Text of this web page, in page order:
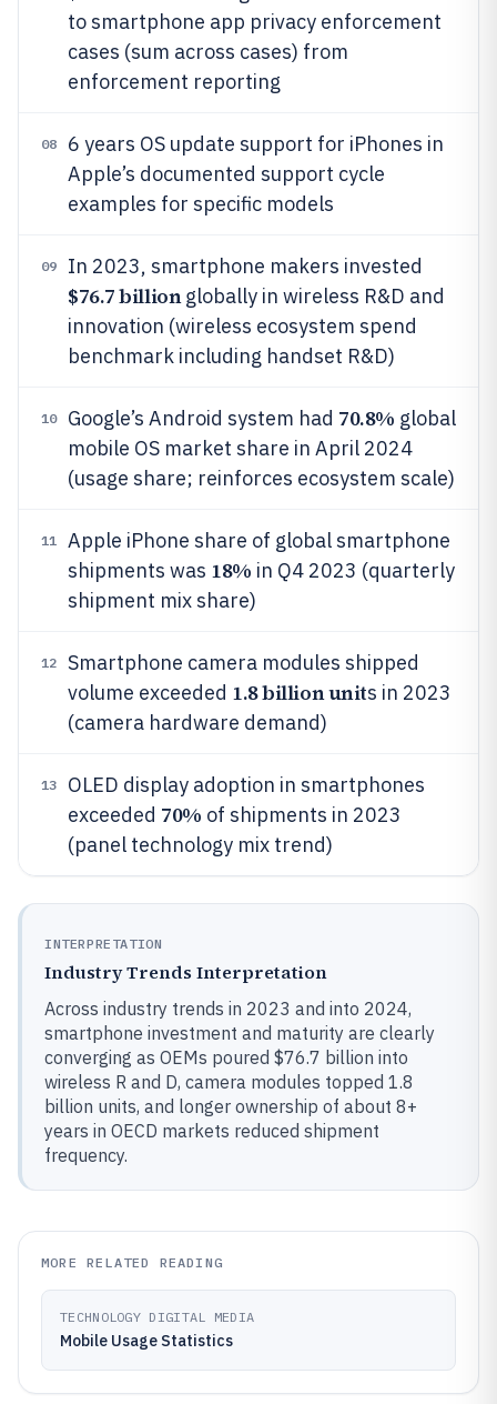
to smartphone app privacy enforcement
cases (sum across cases) from
enforcement reporting
08
6 years OS update support for iPhones in
Apple’s documented support cycle
examples for specific models
09 In 2023, smartphone makers invested
$76.7 billionglobally in wireless R&D and
innovation (wireless ecosystem spend
benchmark including handset R&D)
10 Google’s Android system had 70.8% global
mobile OS market share in April 2024
(usage share; reinforces ecosystem scale)
11
Apple iPhone share of global smartphone
shipments was 18% in Q4 2023 (quarterly
shipment mix share)
12
Smartphone camera modules shipped
volume exceeded 1.8 billion units in 2023
(camera hardware demand)
13
OLED display adoption in smartphones
exceeded 70% of shipments in 2023
(panel technology mix trend)
INTERPRETATION
Industry Trends Interpretation
Across industry trends in 2023 and into 2024,
smartphone investment and maturity are clearly
converging as OEMs poured $76.7 billion into
wireless R and D, camera modules topped 1.8
billion units, and longer ownership of about 8+
years in OECD markets reduced shipment
frequency.
MORE RELATED READING
TECHNOLOGY DIGITAL MEDIA
Mobile Usage Statistics